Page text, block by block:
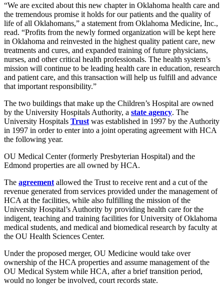
“We are excited about this new chapter in Oklahoma health care and
the tremendous promise it holds for our patients and the quality of
life of all Oklahomans,” a statement from Oklahoma Medicine, Inc.,
read. “Profits from the newly formed organization will be kept here
in Oklahoma and reinvested in the highest quality patient care, new
treatments and cures, and expanded training of future physicians,
nurses, and other critical health professionals. The health system’s
mission will continue to be leading health care in education, research
and patient care, and this transaction will help us fulfill and advance
that important responsibility.”
The two buildings that make up the Children’s Hospital are owned
by the University Hospitals Authority, a state agency. The
University Hospitals Trust was established in 1997 by the Authority
in 1997 in order to enter into a joint operating agreement with HCA
the following year.
OU Medical Center (formerly Presbyterian Hospital) and the
Edmond properties are all owned by HCA.
The agreement allowed the Trust to receive rent and a cut of the
revenue generated from services provided under the management of
HCA at the facilities, while also fulfilling the mission of the
University Hospital’s Authority by providing health care for the
indigent, teaching and training facilities for University of Oklahoma
medical students, and medical and biomedical research by faculty at
the OU Health Sciences Center.
Under the proposed merger, OU Medicine would take over
ownership of the HCA properties and assume management of the
OU Medical System while HCA, after a brief transition period,
would no longer be involved, court records state.